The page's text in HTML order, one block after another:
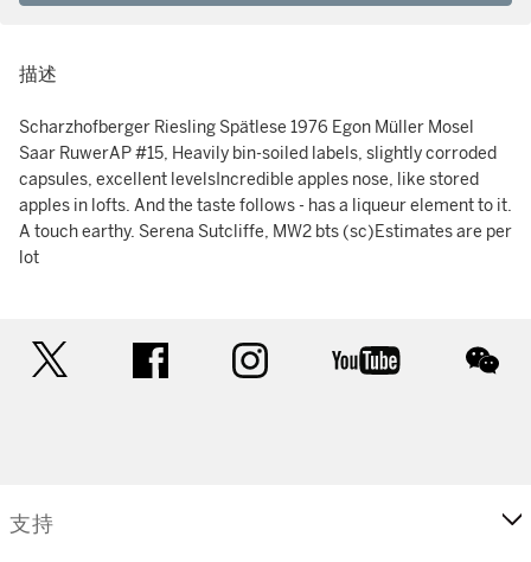
描述
Scharzhofberger Riesling Spätlese 1976 Egon Müller Mosel
Saar RuwerAP #15, Heavily bin-soiled labels, slightly corroded
capsules, excellent levelsIncredible apples nose, like stored
apples in lofts. And the taste follows - has a liqueur element to it.
A touch earthy. Serena Sutcliffe, MW2 bts (sc)Estimates are per
lot
facebook instagram youtube
支持